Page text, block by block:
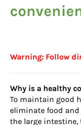
Warning: Follow
Why is a healthy
To maintain good
eliminate food and
the large